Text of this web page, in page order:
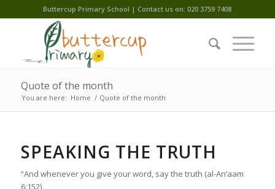
Buttercup Primary School | Contact us on: 020 3759 7408
Quote of the month
You are here: Home / Quote of the month
SPEAKING THE TRUTH
“And whenever you give your word, say the truth (al-An’aam
6:152)